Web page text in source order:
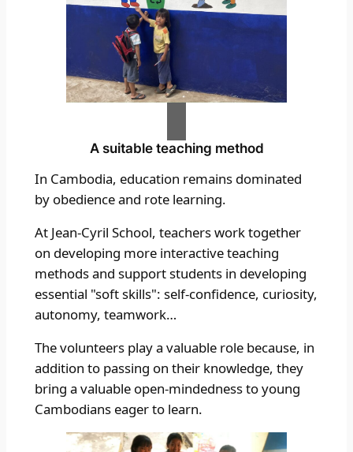
A suitable teaching method
In Cambodia, education remains dominated
by obedience and rote learning.
At Jean-Cyril School, teachers work together
on developing more interactive teaching
methods and support students in developing
essential "soft skills": self-confidence, curiosity,
autonomy, teamwork…
The volunteers play a valuable role because, in
addition to passing on their knowledge, they
bring a valuable open-mindedness to young
Cambodians eager to learn.